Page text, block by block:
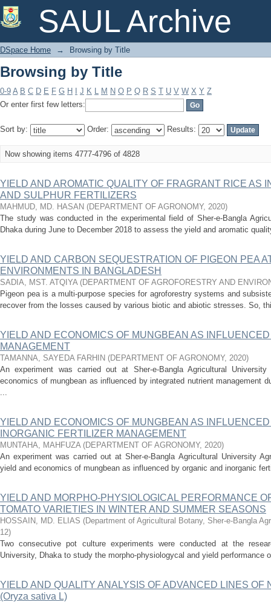
SAUL Archive
Browsing by Title
DSpace Home → Browsing by Title
Browsing by Title
0-9 A B C D E F G H J K L M N O P Q R S T U V W X Y Z
Or enter first few letters:
Sort by: Order: Results:
Now showing items 4777-4796 of 4828
YIELD AND AROMATIC QUALITY OF FRAGRANT RICE AS
AND SULPHUR FERTILIZERS
MAHMUD, MD. HASAN (DEPARTMENT OF AGRONOMY, 2020)
The study was conducted in the experimental field of Sher-e-Bangla
Dhaka during June to December 2018 to assess the yield and aromatic
YIELD AND CARBON SEQUESTRATION OF PIGEON PEA
ENVIRONMENTS IN BANGLADESH
SADIA, MST. ATQIYA (DEPARTMENT OF AGROFORESTRY AND
Pigeon pea is a multi-purpose species for agroforestry systems and
recover from the losses caused by various biotic and abiotic stresses. So,
YIELD AND ECONOMICS OF MUNGBEAN AS
MANAGEMENT
TAMANNA, SAYEDA FARHIN (DEPARTMENT OF AGRONOMY, 2020)
An experiment was carried out at Sher-e-Bangla Agricultural
economics of mungbean as influenced by integrated nutrient management
...
YIELD AND ECONOMICS OF MUNGBEAN AS
INORGANIC FERTILIZER MANAGEMENT
MUNTAHA, MAHFUZA (DEPARTMENT OF AGRONOMY, 2020)
An experiment was carried out at Sher-e-Bangla Agricultural University
yield and economics of mungbean as influenced by organic and inorganic
YIELD AND MORPHO-PHYSIOLOGICAL PERFORMANCE
TOMATO VARIETIES IN WINTER AND SUMMER SEASONS
HOSSAIN, MD. ELIAS (Department of Agricultural Botany, Sher-e-Bangla
12)
Two consecutive pot culture experiments were conducted at the
University, Dhaka to study the morpho-physiologycal and yield performance
YIELD AND QUALITY ANALYSIS OF ADVANCED LINES OF
(Oryza sativa L)